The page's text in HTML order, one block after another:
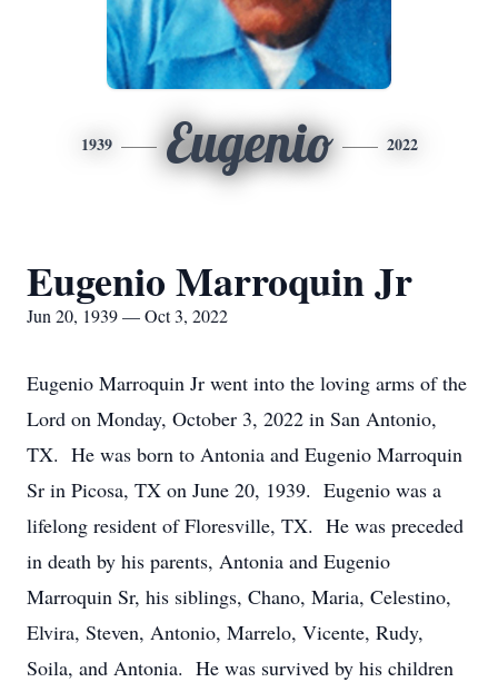
1939 Eugenio 2022
Eugenio Marroquin Jr
Jun 20, 1939 — Oct 3, 2022
Eugenio Marroquin Jr went into the loving arms of the
Lord on Monday, October 3, 2022 in San Antonio,
TX. He was born to Antonia and Eugenio Marroquin
Sr in Picosa, TX on June 20, 1939. Eugenio was a
lifelong resident of Floresville, TX. He was preceded
in death by his parents, Antonia and Eugenio
Marroquin Sr, his siblings, Chano, Maria, Celestino,
Elvira, Steven, Antonio, Marrelo, Vicente, Rudy,
Soila, and Antonia. He was survived by his children